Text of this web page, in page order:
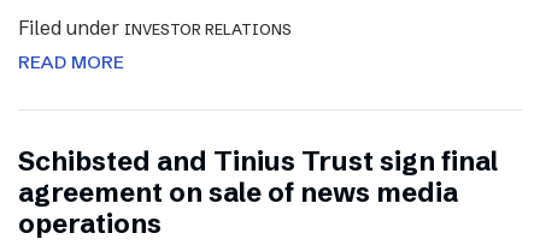
Filed under INVESTOR RELATIONS
READ MORE
Schibsted and Tinius Trust sign final
agreement on sale of news media
operations